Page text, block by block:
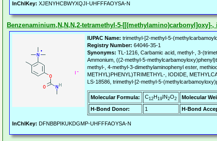
InChIKey: XJENYHCBWYXQJI-UHFFFAOYSA-N
Benzenaminium,N,N,N,2-tetramethyl-5-[[(methylamino)carbonyl]oxy]-,
IUPAC Name: trimethyl-[2-methyl-5-
Registry Number: 64046-35-1
Synonyms: TL-1216, Carbamic acid, methyl-, 3-
Ammonium, ((2-methyl-5-
methyl-, 4-methyl-3-dimethylaminophenyl ester,
METHYL)PHENYL)TRIMETHYL-, IODIDE,
LS-18586, trimethyl-[2-methyl-5-
Molecular Formula: C12H19IN2O2
Molecular
H-Bond Donor:
1 H-Bond
InChIKey: DFNBBPIKUKDGMP-UHFFFAOYSA-N